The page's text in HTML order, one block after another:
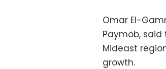
Omar El-
Paymob,
Mideast
growth.